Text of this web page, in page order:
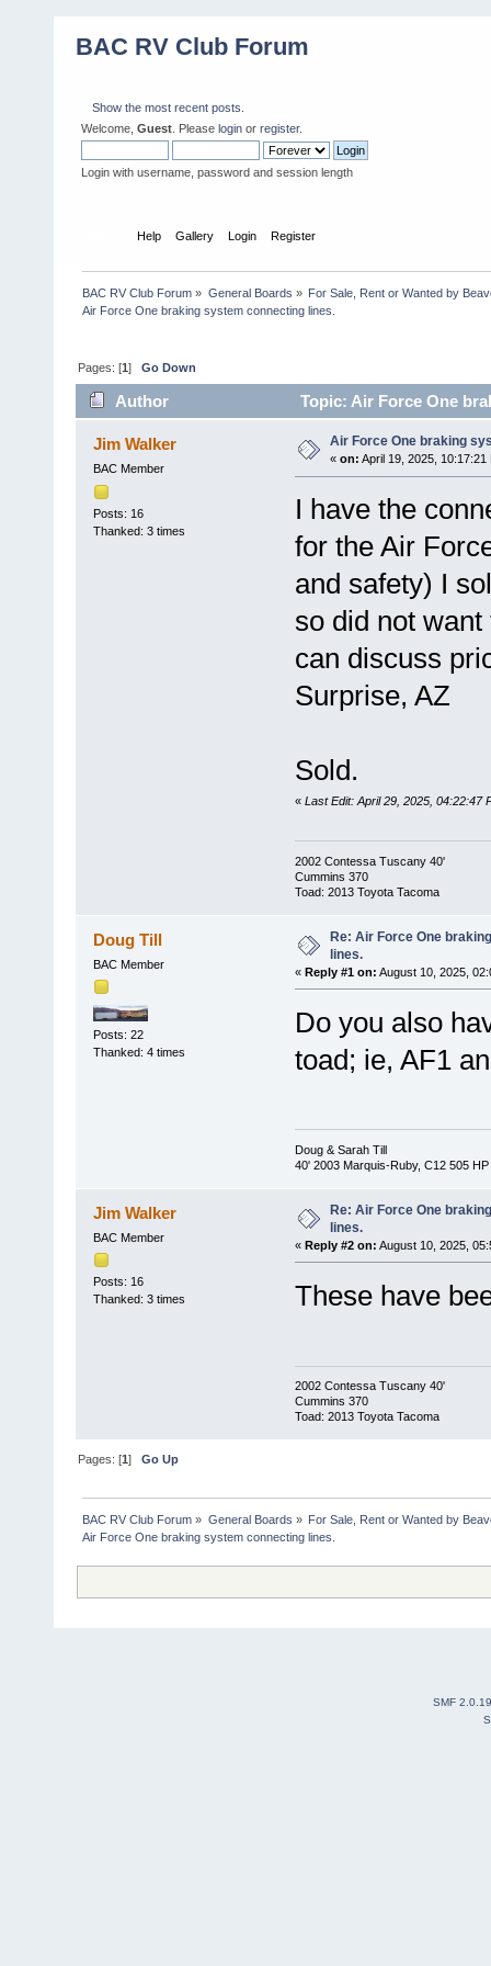
BAC RV Club Forum
Show the most recent posts.
Welcome, Guest . Please login or register.
Login with username, password and session length
Help Gallery Login Register
BAC RV Club Forum » General Boards » For Sale, Rent or Wanted by
Air Force One braking system connecting lines.
Pages: [1]Go Down
Author Topic: Air Force One
Jim Walker
BAC Member
Posts: 16
Thanked: 3 times
Air Force One braking
« on: April 19, 2025, 10:17:21
I have the
for the Air
and safety) I
so did not
can discuss
Surprise, AZ
Sold.
« Last Edit: April 29, 2025, 04:22:47
2002 Contessa Tuscany 40'
Cummins 370
Toad: 2013 Toyota Tacoma
Doug Till
BAC Member
Posts: 22
Thanked: 4 times
Re: Air Force One
lines.
« Reply #1 on: August 10, 2025,
Do you also
toad; ie, AF1
Doug & Sarah Till
40' 2003 Marquis-Ruby, C12 505 HP
Jim Walker
BAC Member
Posts: 16
Thanked: 3 times
Re: Air Force One
lines.
« Reply #2 on: August 10, 2025,
These have
2002 Contessa Tuscany 40'
Cummins 370
Toad: 2013 Toyota Tacoma
Pages: [1]Go Up
BAC RV Club Forum » General Boards »
For Sale, Rent or Wanted by
Air Force One braking system connecting lines.
SMF 2.0.19